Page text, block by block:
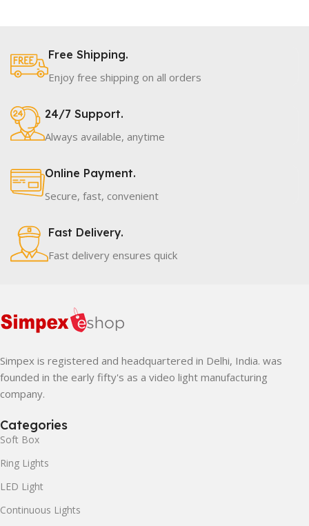
Free Shipping.
Enjoy free shipping on all orders
24/7 Support.
Always available, anytime
Online Payment.
Secure, fast, convenient
Fast Delivery.
Fast delivery ensures quick
Simpex is registered and headquartered in Delhi, India. was
founded in the early fifty's as a video light manufacturing
company.
Categories
Soft Box
Ring Lights
LED Light
Continuous Lights